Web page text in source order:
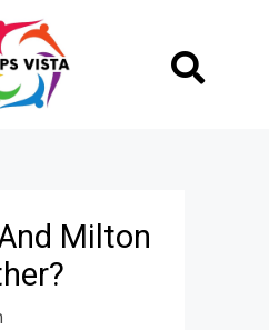
Milton